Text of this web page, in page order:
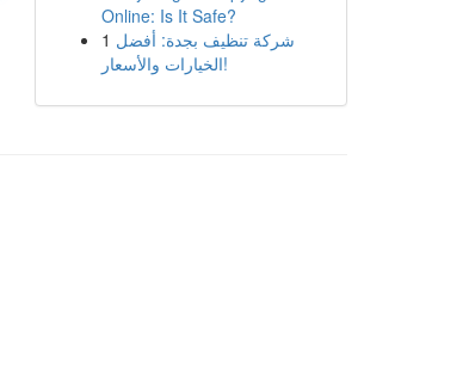
Online: Is It Safe?
1 شركة تنظيف بجدة: أفضل
الخيارات والأسعار!